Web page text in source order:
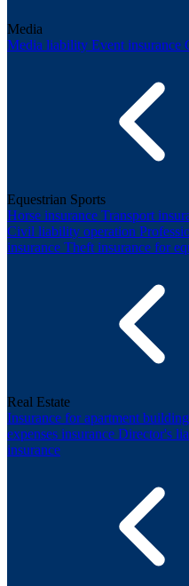
Media
Media liability Event insurance
Equestrian Sports
Horse insurance Transport
Civil liability operation
insurance Theft insurance for
Real Estate
Insurance for apartment building
expenses insurance Director's
insurance